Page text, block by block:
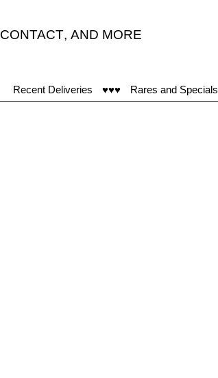
CONTACT, AND MORE
Recent Deliveries ♥♥♥ Rares and Specials